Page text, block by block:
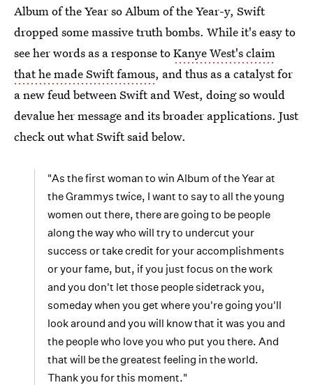
Album of the Year so Album of the Year-y, Swift
dropped some massive truth bombs. While it's easy to
see her words as a response toKanye West's claim
that he made Swift famous, and thus as a catalyst for
a new feud between Swift and West, doing so would
devalue her message and its broader applications. Just
check out what Swift said below.
"As the first woman to win Album of the Year at
the Grammys twice, I want to say to all the young
women out there, there are going to be people
along the way who will try to undercut your
success or take credit for your accomplishments
or your fame, but, if you just focus on the work
and you don't let those people sidetrack you,
someday when you get where you're going you'll
look around and you will know that it was you and
the people who love you who put you there. And
that will be the greatest feeling in the world.
Thank you for this moment."